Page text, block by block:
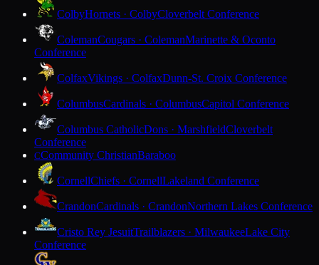
ColbyHornets · ColbyCloverbelt Conference
ColemanCougars · ColemanMarinette & Oconto
Conference
ColfaxVikings · ColfaxDunn-St. Croix Conference
ColumbusCardinals · ColumbusCapitol Conference
Columbus CatholicDons · MarshfieldCloverbelt
Conference
CCommunity ChristianBaraboo
CornellChiefs · CornellLakeland Conference
CrandonCardinals · CrandonNorthern Lakes Conference
Cristo Rey JesuitTrailblazers · MilwaukeeLake City
Conference